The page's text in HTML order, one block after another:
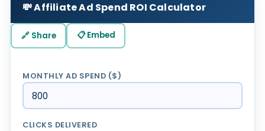
💸 Affiliate Ad Spend ROI Calculator
🔗 Share 📋 Embed
MONTHLY AD SPEND ($)
CLICKS DELIVERED